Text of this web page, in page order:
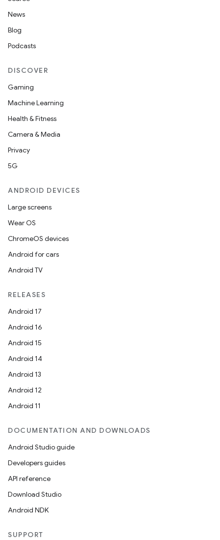
News
Blog
Podcasts
DISCOVER
Gaming
Machine Learning
Health & Fitness
Camera & Media
Privacy
5G
ANDROID DEVICES
Large screens
Wear OS
ChromeOS devices
Android for cars
Android TV
RELEASES
Android 17
Android 16
Android 15
Android 14
Android 13
Android 12
Android 11
DOCUMENTATION AND DOWNLOADS
Android Studio guide
Developers guides
API reference
Download Studio
Android NDK
SUPPORT